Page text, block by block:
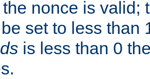
nonce is valid;
set to less than
is less than 0